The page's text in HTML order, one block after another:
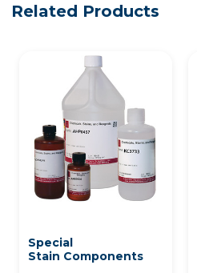
Related Products
Special
Stain Components